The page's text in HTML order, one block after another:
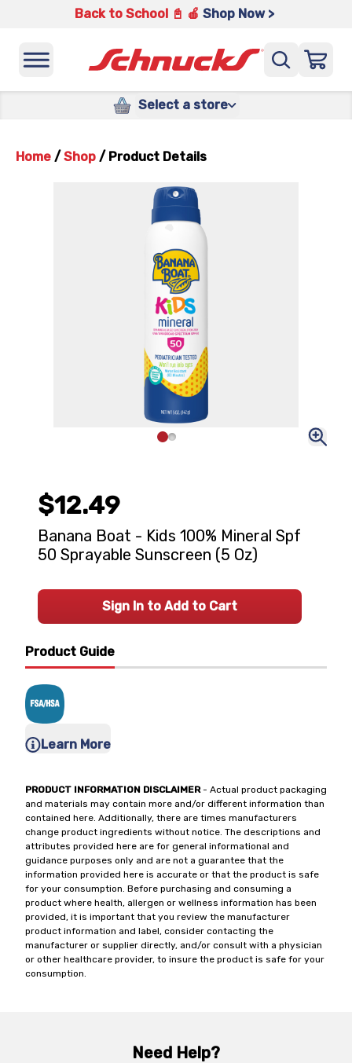
Back to School 📓 🍎 Shop Now >
Select a store
Home / Shop / Product Details
Product Guide
Learn More
PRODUCT INFORMATION DISCLAIMER- Actual product packaging
and materials may contain more and/or different information than
contained here. Additionally, there are times manufacturers
change product ingredients without notice. The descriptions and
attributes provided here are for general informational and
guidance purposes only and are not a guarantee that the
information provided here is accurate or that the product is safe
for your consumption. Before purchasing and consuming a
product where health, allergen or wellness information has been
provided, it is important that you review the manufacturer
product information and label, consider contacting the
manufacturer or supplier directly, and/or consult with a physician
or other healthcare provider, to insure the product is safe for your
consumption.
$12.49
Banana Boat - Kids 100% Mineral Spf
50 Sprayable Sunscreen (5 Oz)
Sign In to Add to Cart
Need Help?